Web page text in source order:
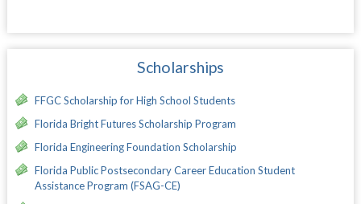
Scholarships
FFGC Scholarship for High School Students
Florida Bright Futures Scholarship Program
Florida Engineering Foundation Scholarship
Florida Public Postsecondary Career Education Student
Assistance Program (FSAG-CE)